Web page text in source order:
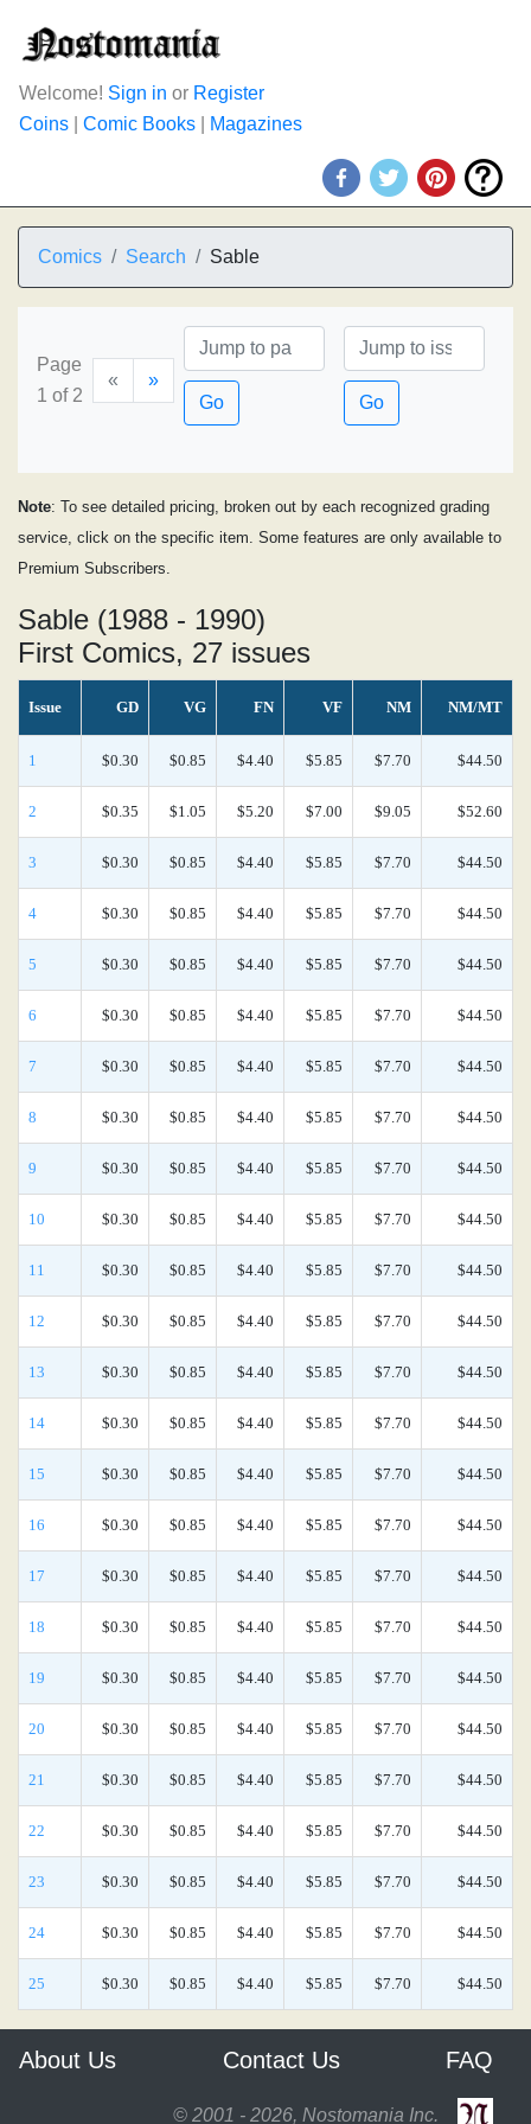
Welcome! Sign in or Register
Coins
Comic Books Magazines
Comics Search Sable
Page
1 of 2
«
»
Go
Go
Note: To see detailed pricing, broken out by each recognized grading
service, click on the specific item. Some features are only available to
Premium Subscribers.
Sable (1988 - 1990)
First Comics, 27 issues
Issue GD VG FN VF NM NM/MT
1 $0.30 $0.85 $4.40 $5.85 $7.70 $44.50
2 $0.35 $1.05 $5.20 $7.00 $9.05 $52.60
3 $0.30 $0.85 $4.40 $5.85 $7.70 $44.50
4 $0.30 $0.85 $4.40 $5.85 $7.70 $44.50
5 $0.30 $0.85 $4.40 $5.85 $7.70 $44.50
6 $0.30 $0.85 $4.40 $5.85 $7.70 $44.50
7 $0.30 $0.85 $4.40 $5.85 $7.70 $44.50
8 $0.30 $0.85 $4.40 $5.85 $7.70 $44.50
9 $0.30 $0.85 $4.40 $5.85 $7.70 $44.50
10 $0.30 $0.85 $4.40 $5.85 $7.70 $44.50
11 $0.30 $0.85 $4.40 $5.85 $7.70 $44.50
12 $0.30 $0.85 $4.40 $5.85 $7.70 $44.50
13 $0.30 $0.85 $4.40 $5.85 $7.70 $44.50
14 $0.30 $0.85 $4.40 $5.85 $7.70 $44.50
15 $0.30 $0.85 $4.40 $5.85 $7.70 $44.50
16 $0.30 $0.85 $4.40 $5.85 $7.70 $44.50
17 $0.30 $0.85 $4.40 $5.85 $7.70 $44.50
18 $0.30 $0.85 $4.40 $5.85 $7.70 $44.50
19 $0.30 $0.85 $4.40 $5.85 $7.70 $44.50
20 $0.30 $0.85 $4.40 $5.85 $7.70 $44.50
21 $0.30 $0.85 $4.40 $5.85 $7.70 $44.50
22 $0.30 $0.85 $4.40 $5.85 $7.70 $44.50
23 $0.30 $0.85 $4.40 $5.85 $7.70 $44.50
24 $0.30 $0.85 $4.40 $5.85 $7.70 $44.50
25 $0.30 $0.85 $4.40 $5.85 $7.70 $44.50
About Us Contact Us FAQ
© 2001 - 2026, Nostomania Inc.